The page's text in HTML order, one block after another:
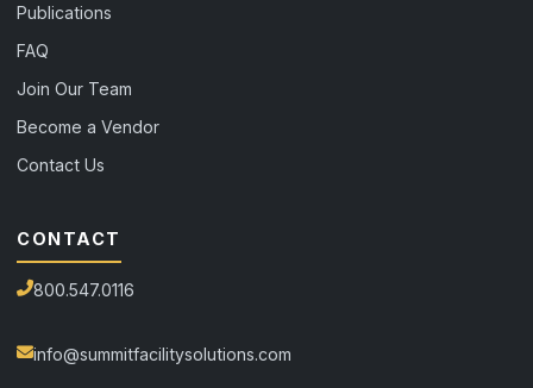
Publications
FAQ
Join Our Team
Become a Vendor
Contact Us
CONTACT
800.547.0116
info@summitfacilitysolutions.com